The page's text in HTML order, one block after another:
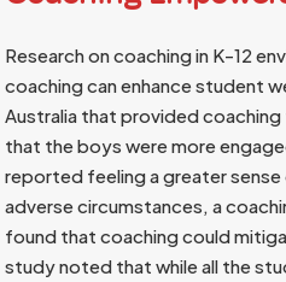
Research on coaching in K-12
coaching can enhance student
Australia that provided
that the boys were more
reported feeling a greater
adverse circumstances, a
found that coaching could
study noted that while all the